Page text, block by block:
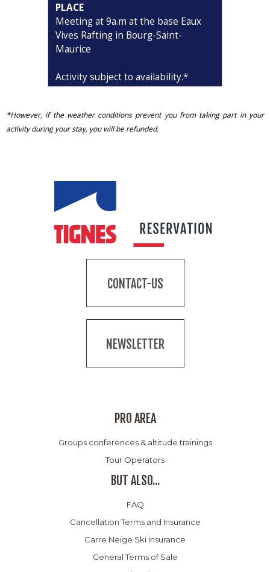
PLACE
Meeting at 9a.m at the base Eaux
Vives Rafting in Bourg-Saint-
Maurice
Activity subject to availability.*
*However, if the weather conditions prevent you from taking part in your
activity during your stay, you will be refunded.
CONTACT-US
NEWSLETTER
PRO AREA
Groups conferences & altitude trainings
Tour Operators
BUT ALSO...
FAQ
Cancellation Terms and Insurance
Carre Neige Ski Insurance
General Terms of Sale